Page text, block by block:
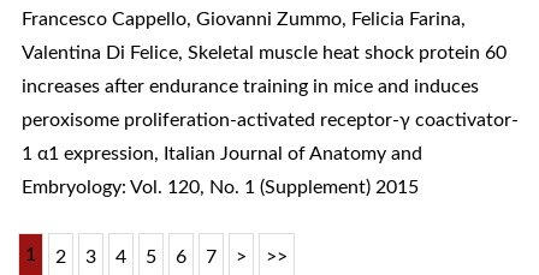
Francesco Cappello, Giovanni Zummo, Felicia Farina,
Valentina Di Felice, Skeletal muscle heat shock protein 60
increases after endurance training in mice and induces
peroxisome proliferation-activated receptor-γ coactivator-
1 α1 expression, Italian Journal of Anatomy and
Embryology: Vol. 120, No. 1 (Supplement) 2015
1 2 3 4 5 6 7 > >>